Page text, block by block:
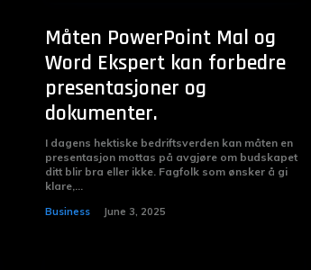
Måten PowerPoint Mal og
Word Ekspert kan forbedre
presentasjoner og
dokumenter.
I dagens hektiske bedriftsverden kan måten en
presentasjon mottas på avgjøre om budskapet
ditt blir bra eller ikke. Fagfolk som ønsker å gi
klare,...
Business June 3, 2025